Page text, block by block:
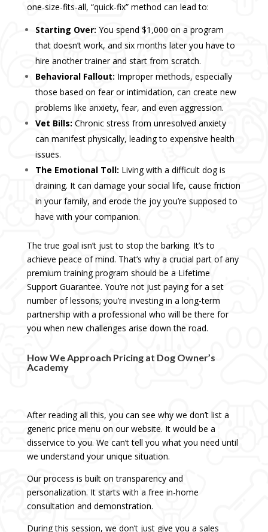
one-size-fits-all, “quick-fix” method can lead to:
Starting Over: You spend $1,000 on a program
that doesn’t work, and six months later you have to
hire another trainer and start from scratch.
Behavioral Fallout: Improper methods, especially
those based on fear or intimidation, can create new
problems like anxiety, fear, and even aggression.
Vet Bills: Chronic stress from unresolved anxiety
can manifest physically, leading to expensive health
issues.
The Emotional Toll: Living with a difficult dog is
draining. It can damage your social life, cause friction
in your family, and erode the joy you’re supposed to
have with your companion.
The true goal isn’t just to stop the barking. It’s to
achieve peace of mind. That’s why a crucial part of any
premium training program should be a Lifetime
Support Guarantee. You’re not just paying for a set
number of lessons; you’re investing in a long-term
partnership with a professional who will be there for
you when new challenges arise down the road.
How We Approach Pricing at Dog Owner’s
Academy
After reading all this, you can see why we don’t list a
generic price menu on our website. It would be a
disservice to you. We can’t tell you what you need until
we understand your unique situation.
Our process is built on transparency and
personalization. It starts with a free in-home
consultation and demonstration.
During this session, we don’t just give you a sales